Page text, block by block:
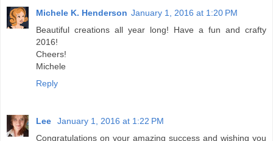
Michele K. Henderson January 1, 2016 at 1:20 PM
Beautiful creations all year long! Have a fun and crafty
2016!
Cheers!
Michele
Reply
Lee
January 1, 2016 at 1:22 PM
Congratulations on your amazing success and wishing you